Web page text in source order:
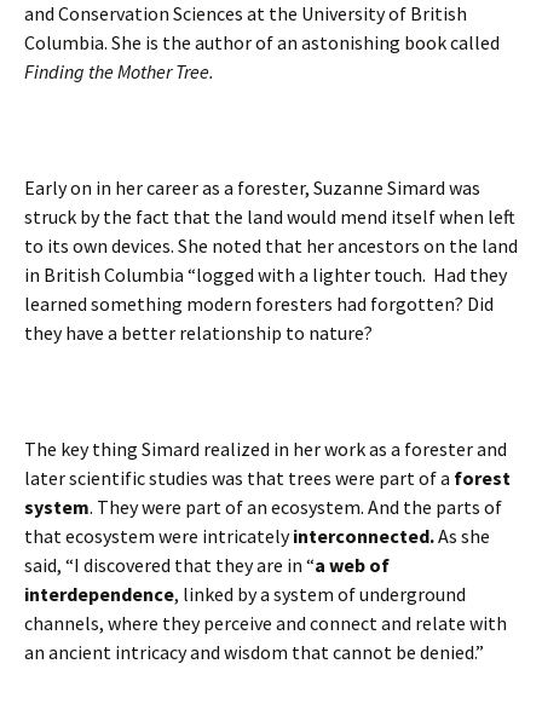
and Conservation Sciences at the University of British
Columbia. She is the author of an astonishing book called
Finding the Mother Tree.
Early on in her career as a forester, Suzanne Simard was
struck by the fact that the land would mend itself when left
to its own devices. She noted that her ancestors on the land
in British Columbia “logged with a lighter touch. Had they
learned something modern foresters had forgotten? Did
they have a better relationship to nature?
The key thing Simard realized in her work as a forester and
later scientific studies was that trees were part of a forest
system. They were part of an ecosystem. And the parts of
that ecosystem were intricatelyinterconnected.As she
said, “I discovered that they are in “a web of
interdependence, linked by a system of underground
channels, where they perceive and connect and relate with
an ancient intricacy and wisdom that cannot be denied.”